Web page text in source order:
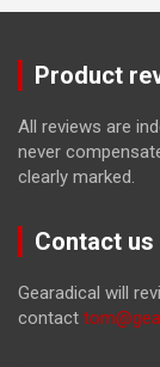
Product
All reviews are
never
clearly marked.
Contact us
Gearadical will
contact